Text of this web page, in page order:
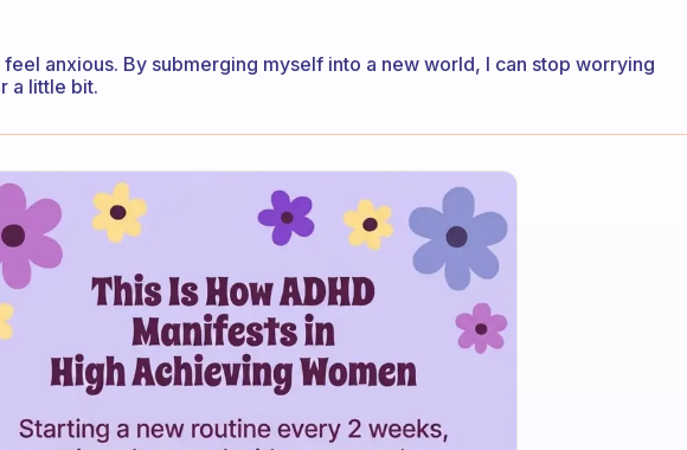
feel anxious. By submerging myself into a new world, I can stop worrying
a little bit.